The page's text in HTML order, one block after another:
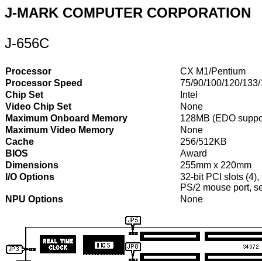
J-MARK COMPUTER CORPORATION
J-656C
Processor
CX M1/Pentium
Processor Speed
75/90/100/120/
Chip Set
Intel
Video Chip Set
None
Maximum Onboard Memory
128MB (EDO
Maximum Video Memory
None
Cache
256/512KB
BIOS
Award
Dimensions
255mm x 220mm
I/O Options
32-bit PCI slots
PS/2 mouse port,
NPU Options
None